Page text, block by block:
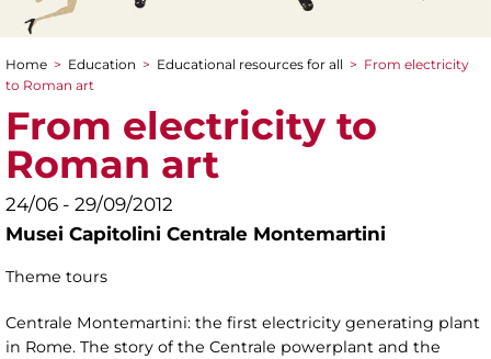
You are here
Home > Education > Educational resources for all > From electricity
to Roman art
From electricity to
Roman art
24/06 - 29/09/2012
Musei Capitolini Centrale Montemartini
Theme tours
Centrale Montemartini: the first electricity generating plant
in Rome. The story of the Centrale powerplant and the